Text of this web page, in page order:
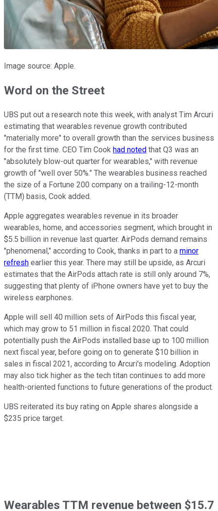
Image source: Apple.
Word on the Street
UBS put out a research note this week, with analyst Tim Arcuri
estimating that wearables revenue growth contributed
"materially more" to overall growth than the services business
for the first time. CEO Tim Cook had noted that Q3 was an
"absolutely blow-out quarter for wearables," with revenue
growth of "well over 50%." The wearables business reached
the size of a Fortune 200 company on a trailing-12-month
(TTM) basis, Cook added.
Apple aggregates wearables revenue in its broader
wearables, home, and accessories segment, which brought in
$5.5 billion in revenue last quarter. AirPods demand remains
"phenomenal," according to Cook, thanks in part to a minor
refresh earlier this year. There may still be upside, as Arcuri
estimates that the AirPods attach rate is still only around 7%,
suggesting that plenty of iPhone owners have yet to buy the
wireless earphones.
Apple will sell 40 million sets of AirPods this fiscal year,
which may grow to 51 million in fiscal 2020. That could
potentially push the AirPods installed base up to 100 million
next fiscal year, before going on to generate $10 billion in
sales in fiscal 2021, according to Arcuri's modeling. Adoption
may also tick higher as the tech titan continues to add more
health-oriented functions to future generations of the product.
UBS reiterated its buy rating on Apple shares alongside a
$235 price target.
Wearables TTM revenue between $15.7